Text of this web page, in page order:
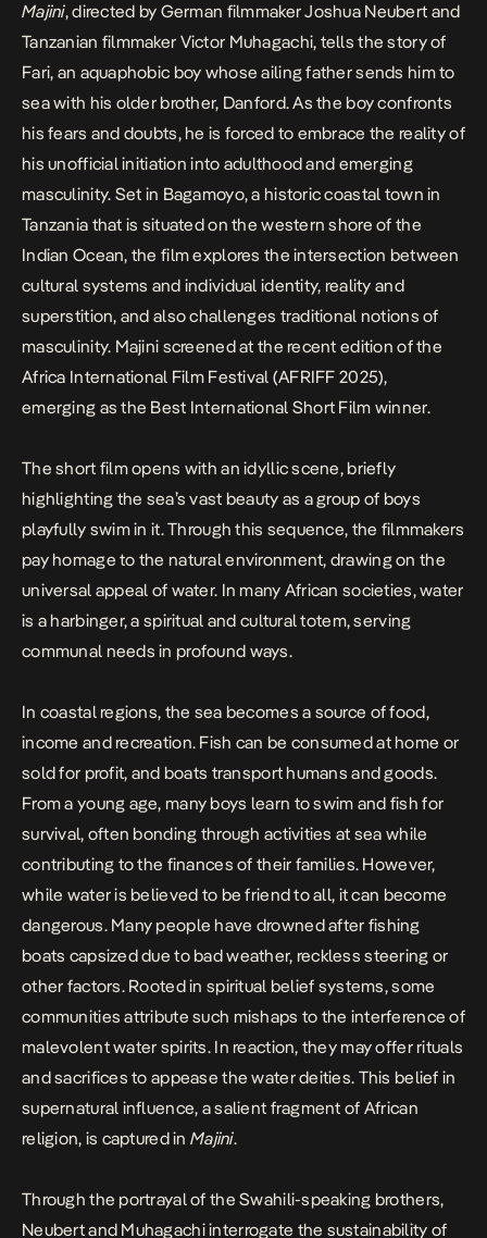
Majini, directed by German filmmaker Joshua Neubert and
Tanzanian filmmaker Victor Muhagachi, tells the story of
Fari, an aquaphobic boy whose ailing father sends him to
sea with his older brother, Danford. As the boy confronts
his fears and doubts, he is forced to embrace the reality of
his unofficial initiation into adulthood and emerging
masculinity. Set in Bagamoyo, a historic coastal town in
Tanzania that is situated on the western shore of the
Indian Ocean, the film explores the intersection between
cultural systems and individual identity, reality and
superstition, and also challenges traditional notions of
masculinity. Majini screened at the recent edition of the
Africa International Film Festival (AFRIFF 2025),
emerging as the Best International Short Film winner.
The short film opens with an idyllic scene, briefly
highlighting the sea’s vast beauty as a group of boys
playfully swim in it. Through this sequence, the filmmakers
pay homage to the natural environment, drawing on the
universal appeal of water. In many African societies, water
is a harbinger, a spiritual and cultural totem, serving
communal needs in profound ways.
In coastal regions, the sea becomes a source of food,
income and recreation. Fish can be consumed at home or
sold for profit, and boats transport humans and goods.
From a young age, many boys learn to swim and fish for
survival, often bonding through activities at sea while
contributing to the finances of their families. However,
while water is believed to be friend to all, it can become
dangerous. Many people have drowned after fishing
boats capsized due to bad weather, reckless steering or
other factors. Rooted in spiritual belief systems, some
communities attribute such mishaps to the interference of
malevolent water spirits. In reaction, they may offer rituals
and sacrifices to appease the water deities. This belief in
supernatural influence, a salient fragment of African
religion, is captured in Majini.
Through the portrayal of the Swahili-speaking brothers,
Neubert and Muhagachi interrogate the sustainability of